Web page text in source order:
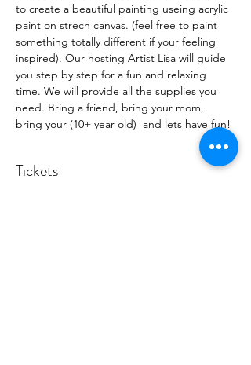
to create a beautiful painting useing acrylic
paint on strech canvas. (feel free to paint
something totally different if your feeling
inspired). Our hosting Artist Lisa will guide
you step by step for a fun and relaxing
time. We will provide all the supplies you
need. Bring a friend, bring your mom,
bring your (10+ year old)  and lets have fun!
Tickets